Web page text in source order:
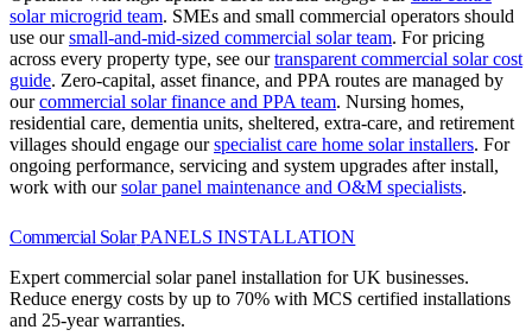
solar microgrid team. SMEs and small commercial operators should
use oursmall-and-mid-sized commercial solar team. For pricing
across every property type, see ourtransparent commercial solar cost
guide. Zero-capital, asset finance, and PPA routes are managed by
ourcommercial solar finance and PPA team. Nursing homes,
residential care, dementia units, sheltered, extra-care, and retirement
villages should engage ourspecialist care home solar installers. For
ongoing performance, servicing and system upgrades after install,
work with oursolar panel maintenance and O&M specialists.
Commercial Solar PANELS INSTALLATION
Expert commercial solar panel installation for UK businesses.
Reduce energy costs by up to 70% with MCS certified installations
and 25-year warranties.